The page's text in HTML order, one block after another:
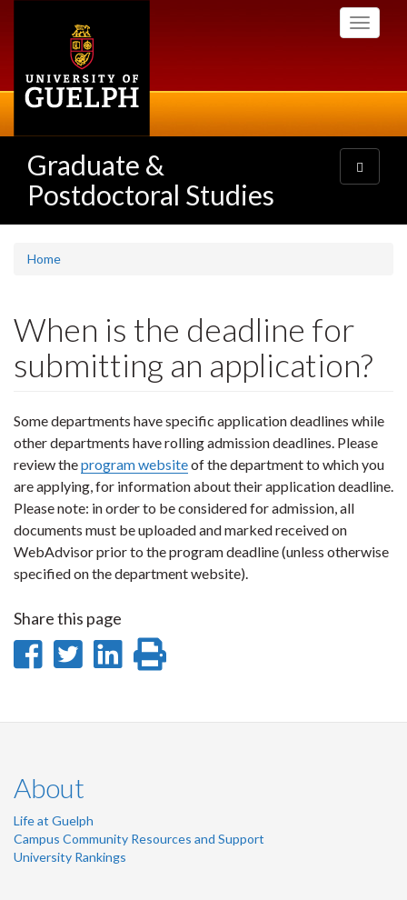
Toggle
Graduate &
Postdoctoral Studies
Toggle
navigation
Home
When is the deadline for
submitting an application?
Some departments have specific application deadlines while
other departments have rolling admission deadlines. Please
review theprogram websiteof the department to which you
are applying, for information about their application deadline.
Please note: in order to be considered for admission, all
documents must be uploaded and marked received on
WebAdvisor prior to the program deadline (unless otherwise
specified on the department website).
Share this page
Share
Facebook
Share
Twitter
Share
LinkedIn
page
About
Life at Guelph
Campus Community Resources and Support
University Rankings